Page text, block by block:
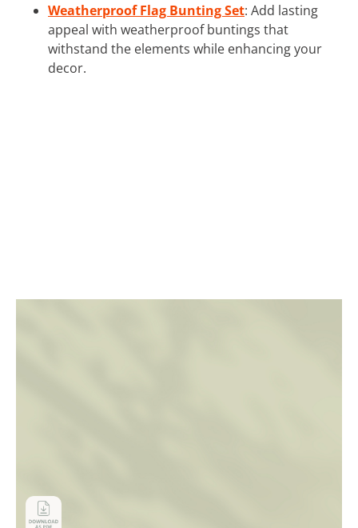
Weatherproof Flag Bunting Set: Add lasting
appeal with weatherproof buntings that
withstand the elements while enhancing your
decor.